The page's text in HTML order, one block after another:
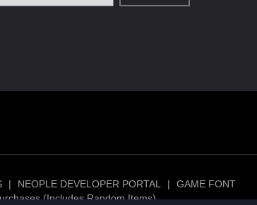
| NEOPLE DEVELOPER PORTAL |
GAME FONT
(Includes Random Items)